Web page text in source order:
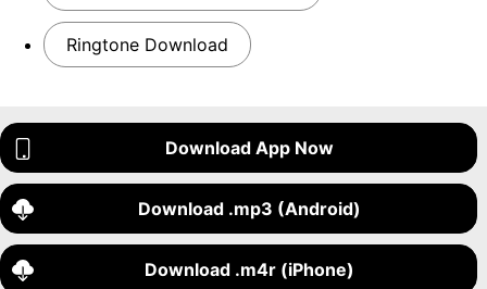
Ringtone Download
Download App Now
Download .mp3 (Android)
Download .m4r (iPhone)